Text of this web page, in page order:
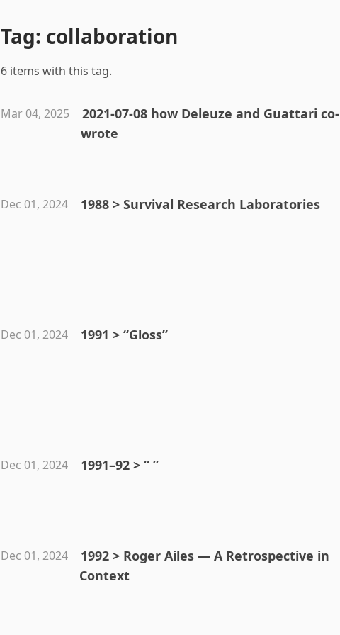
Tag: collaboration
6 items with this tag.
Mar 04, 2025
2021-07-08 how Deleuze and Guattari co-
wrote
Dec 01, 2024
1988 > Survival Research Laboratories
Dec 01, 2024
1991 > “Gloss”
Dec 01, 2024
1991–92 > “ ”
Dec 01, 2024
1992 > Roger Ailes — A Retrospective in
Context